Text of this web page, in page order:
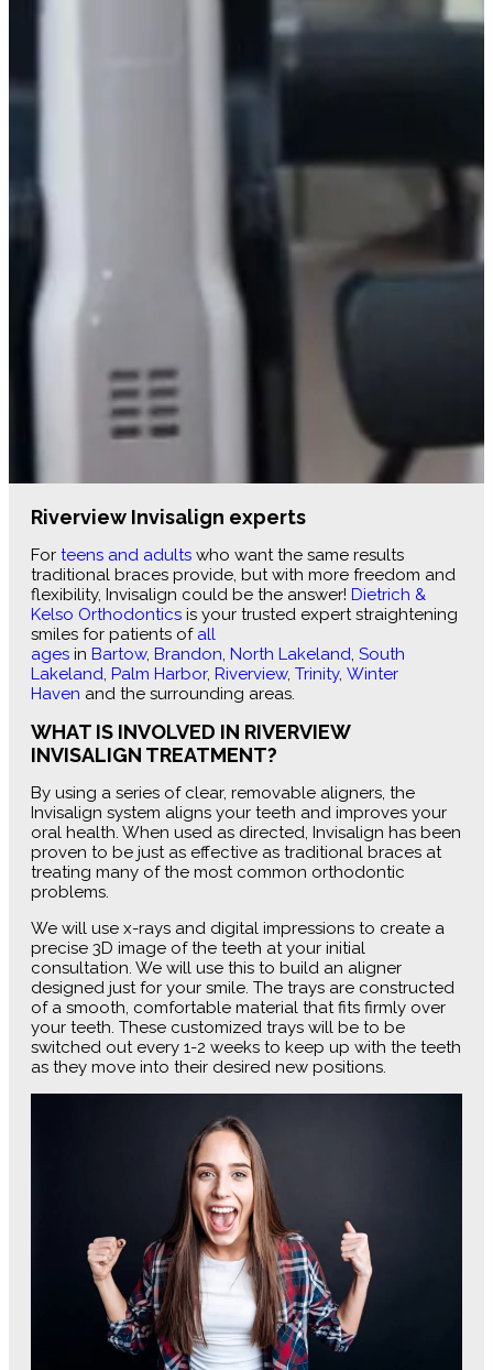
Riverview Invisalign experts
For teens and adults who want the same results
traditional braces provide, but with more freedom and
flexibility, Invisalign could be the answer! Dietrich &
Kelso Orthodontics is your trusted expert straightening
smiles for patients of all
ages in Bartow, Brandon, North Lakeland, South
Lakeland, Palm Harbor, Riverview, Trinity, Winter
Haven and the surrounding areas.
WHAT IS INVOLVED IN RIVERVIEW
INVISALIGN TREATMENT?
By using a series of clear, removable aligners, the
Invisalign system aligns your teeth and improves your
oral health. When used as directed, Invisalign has been
proven to be just as effective as traditional braces at
treating many of the most common orthodontic
problems.
We will use x-rays and digital impressions to create a
precise 3D image of the teeth at your initial
consultation. We will use this to build an aligner
designed just for your smile. The trays are constructed
of a smooth, comfortable material that fits firmly over
your teeth. These customized trays will be to be
switched out every 1-2 weeks to keep up with the teeth
as they move into their desired new positions.